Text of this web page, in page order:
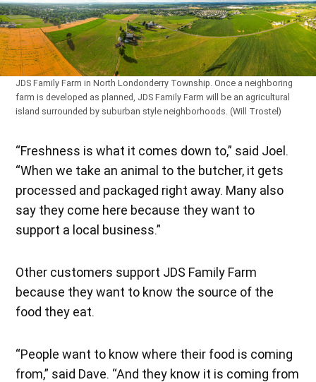
JDS Family Farm in North Londonderry Township. Once a neighboring
farm is developed as planned, JDS Family Farm will be an agricultural
island surrounded by suburban style neighborhoods. (Will Trostel)
“Freshness is what it comes down to,” said Joel.
“When we take an animal to the butcher, it gets
processed and packaged right away. Many also
say they come here because they want to
support a local business.”
Other customers support JDS Family Farm
because they want to know the source of the
food they eat.
“People want to know where their food is coming
from,” said Dave. “And they know it is coming from